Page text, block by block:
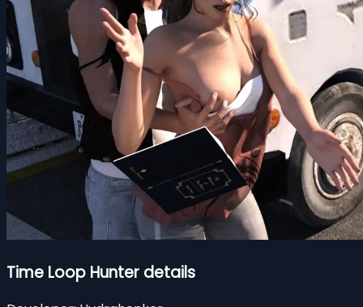
Time Loop Hunter details